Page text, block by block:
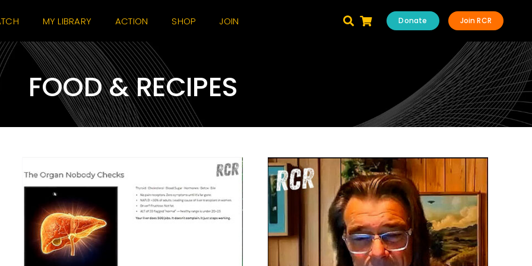
MY LIBRARY ACTION SHOP JOIN Join RCR
Donate
FOOD & RECIPES